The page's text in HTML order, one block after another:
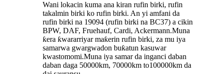
Wani lokacin kuma ana kiran rufin birki, rufin
takalmin birki ko rufin birki. An yi amfani da
rufin birki na 19094 (rufin birki na BC37) a cikin
BPW, DAF, Fruehauf, Cardi, Ackermann.Muna
ƙera ƙwararriyar maƙerin rufin birki, za mu iya
samarwa gwargwadon buƙatun kasuwar
kwastomomi.Muna iya samar da inganci daban
daban daga 50000km, 70000km to100000km da